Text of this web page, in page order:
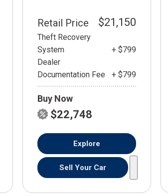
Retail Price $21,150
Theft Recovery
System
+ $799
Dealer
Documentation Fee
+ $799
Buy Now
$22,748
Explore
Sell Your Car